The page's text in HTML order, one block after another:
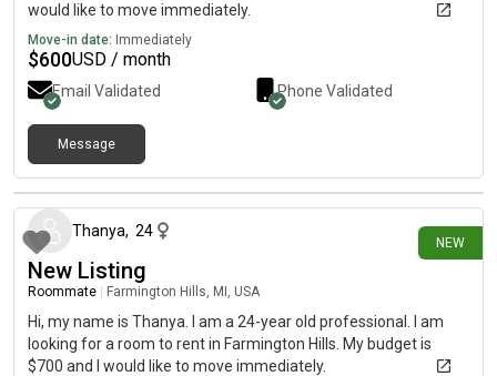
would like to move immediately.
Move-in date: Immediately
$600USD / month
Email Validated Phone Validated
Message
NEW
14 days ago
Thanya, 24
New Listing
Roommate Farmington Hills, MI, USA
Hi, my name is Thanya. I am a 24-year old professional. I am
looking for a room to rent in Farmington Hills. My budget is
$700 and I would like to move immediately.